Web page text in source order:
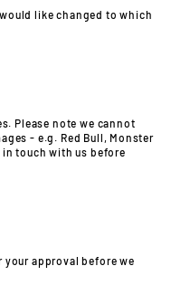
like changed to which
Please note we cannot
- e.g. Red Bull, Monster
in touch with us before
your approval before we